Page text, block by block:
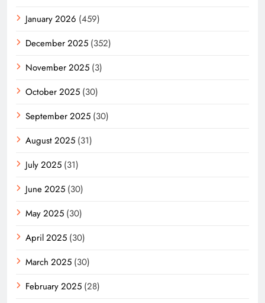
January 2026 (459)
December 2025 (352)
November 2025 (3)
October 2025 (30)
September 2025 (30)
August 2025 (31)
July 2025 (31)
June 2025 (30)
May 2025 (30)
April 2025 (30)
March 2025 (30)
February 2025 (28)